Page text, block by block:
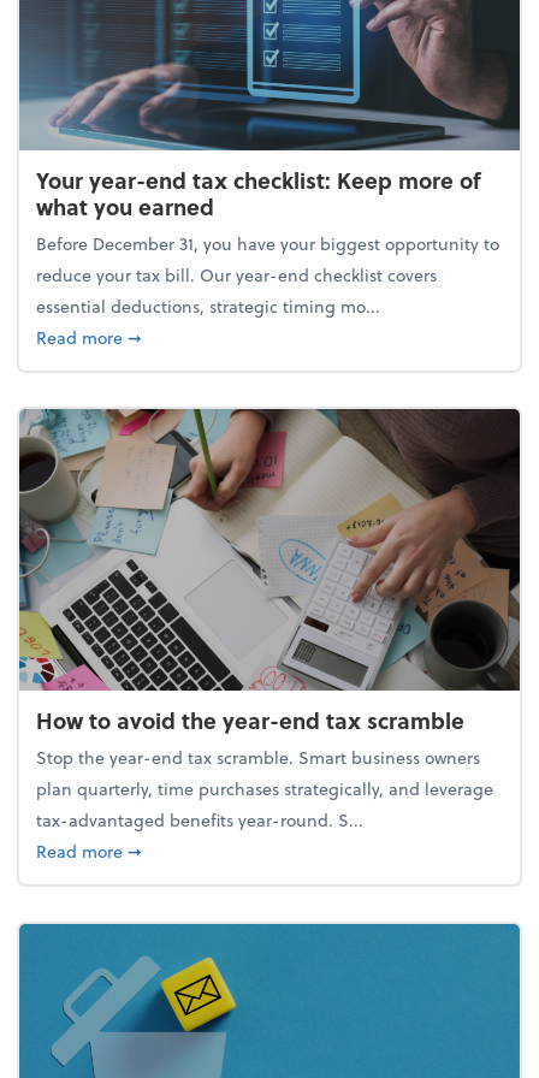
Your year-end tax checklist: Keep more of
what you earned
Before December 31, you have your biggest opportunity to
reduce your tax bill. Our year-end checklist covers
essential deductions, strategic timing mo...
Read moreabout Your year-end tax checklist: Keep more of
➞
How to avoid the year-end tax scramble
Stop the year-end tax scramble. Smart business owners
plan quarterly, time purchases strategically, and leverage
tax-advantaged benefits year-round. S...
Read moreabout How to avoid the year-end tax scramble
➞